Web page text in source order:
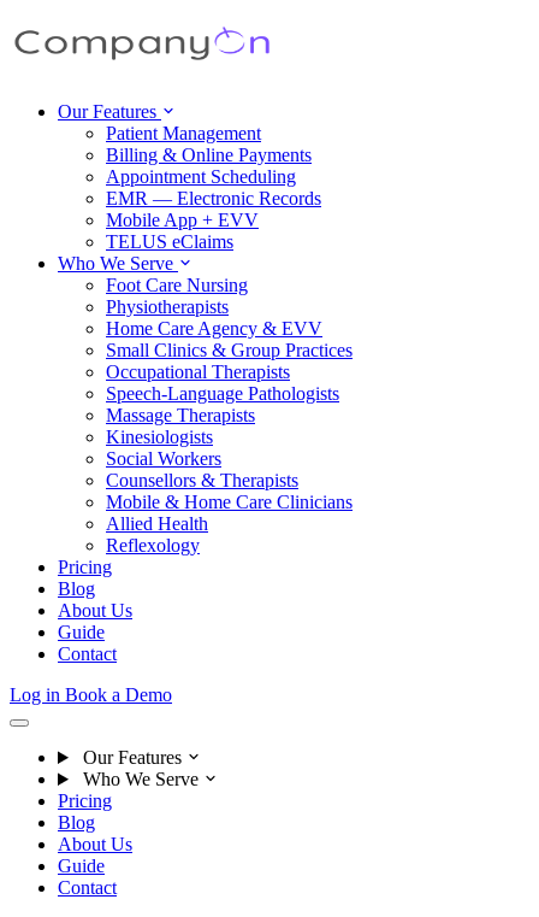
Our Features
Patient Management
Billing & Online Payments
Appointment Scheduling
EMR — Electronic Records
Mobile App + EVV
TELUS eClaims
Who We Serve
Foot Care Nursing
Physiotherapists
Home Care Agency & EVV
Small Clinics & Group Practices
Occupational Therapists
Speech-Language Pathologists
Massage Therapists
Kinesiologists
Social Workers
Counsellors & Therapists
Mobile & Home Care Clinicians
Allied Health
Reflexology
Pricing
Blog
About Us
Guide
Contact
Log in Book a Demo
Our Features
Who We Serve
Pricing
Blog
About Us
Guide
Contact